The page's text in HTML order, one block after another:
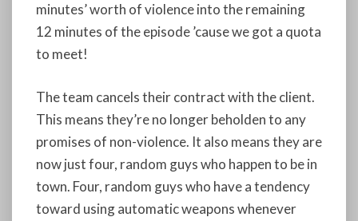
minutes’ worth of violence into the remaining
12 minutes of the episode ’cause we got a quota
to meet!
The team cancels their contract with the client.
This means they’re no longer beholden to any
promises of non-violence. It also means they are
now just four, random guys who happen to be in
town. Four, random guys who have a tendency
toward using automatic weapons whenever